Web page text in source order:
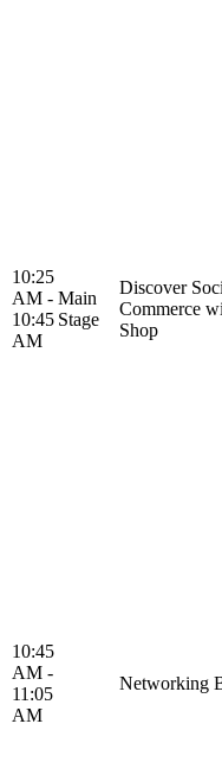
10:25
AM -
10:45
AM
Main
Stage
Discover
Commerce
Shop
10:45
AM -
11:05
AM
Networking